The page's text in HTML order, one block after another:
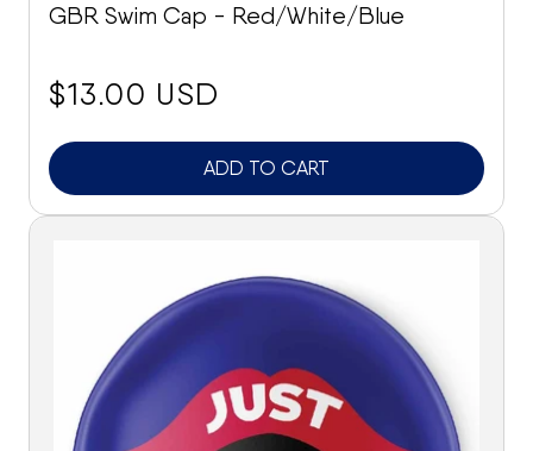
GBR Swim Cap - Red/White/Blue
price:
$13.00 USD
ADD TO CART